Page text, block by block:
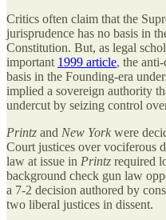
Critics often claim that the
jurisprudence has no basis in
Constitution. But, as legal
important 1999 article, the
basis in the Founding-era
implied a sovereign authority
undercut by seizing control
Printz and New York were
Court justices over vociferous
law at issue in Printz required
background check gun law
a 7-2 decision authored by
two liberal justices in dissent.